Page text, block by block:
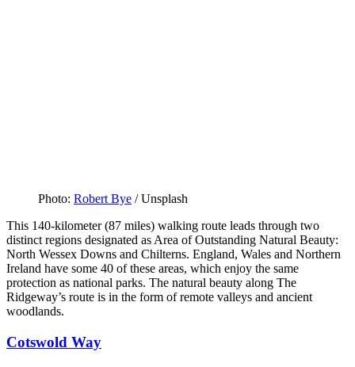
Photo: Robert Bye / Unsplash
This 140-kilometer (87 miles) walking route leads through two
distinct regions designated as Area of ​​Outstanding Natural Beauty:
North Wessex Downs and Chilterns. England, Wales and Northern
Ireland have some 40 of these areas, which enjoy the same
protection as national parks. The natural beauty along The
Ridgeway’s route is in the form of remote valleys and ancient
woodlands.
Cotswold Way